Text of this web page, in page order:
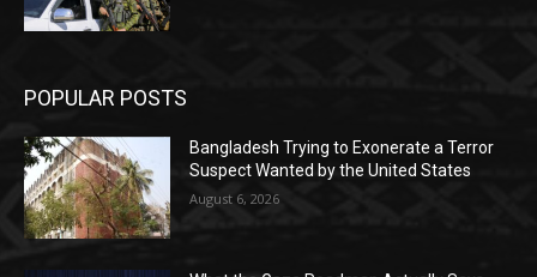
POPULAR POSTS
Bangladesh Trying to Exonerate a Terror
Suspect Wanted by the United States
August 6, 2026